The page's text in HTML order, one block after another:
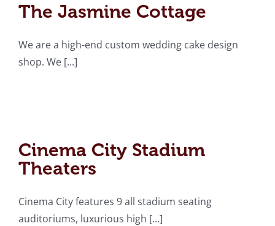
The Jasmine Cottage
We are a high-end custom wedding cake design
shop. We [...]
Cinema City Stadium
Theaters
Cinema City features 9 all stadium seating
auditoriums, luxurious high [...]